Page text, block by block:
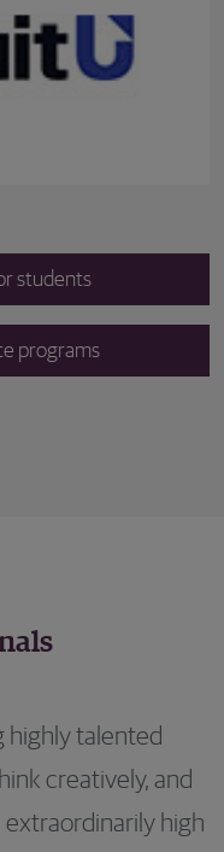
students
programs
highly talented
creatively, and
high